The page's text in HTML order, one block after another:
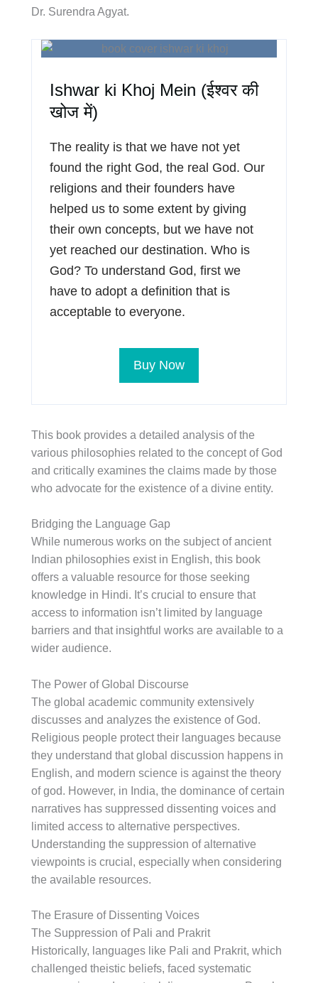
Dr. Surendra Agyat.
Ishwar ki Khoj Mein (ईश्वर की
खोज में)
The reality is that we have not yet
found the right God, the real God. Our
religions and their founders have
helped us to some extent by giving
their own concepts, but we have not
yet reached our destination. Who is
God? To understand God, first we
have to adopt a definition that is
acceptable to everyone.
Buy Now
This book provides a detailed analysis of the
various philosophies related to the concept of God
and critically examines the claims made by those
who advocate for the existence of a divine entity.
Bridging the Language Gap
While numerous works on the subject of ancient
Indian philosophies exist in English, this book
offers a valuable resource for those seeking
knowledge in Hindi. It’s crucial to ensure that
access to information isn’t limited by language
barriers and that insightful works are available to a
wider audience.
The Power of Global Discourse
The global academic community extensively
discusses and analyzes the existence of God.
Religious people protect their languages because
they understand that global discussion happens in
English, and modern science is against the theory
of god. However, in India, the dominance of certain
narratives has suppressed dissenting voices and
limited access to alternative perspectives.
Understanding the suppression of alternative
viewpoints is crucial, especially when considering
the available resources.
The Erasure of Dissenting Voices
The Suppression of Pali and Prakrit
Historically, languages like Pali and Prakrit, which
challenged theistic beliefs, faced systematic